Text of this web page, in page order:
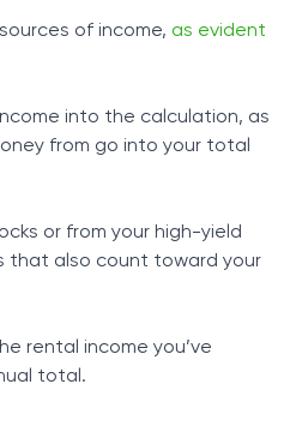
of income, as evident
into the calculation, as
from go into your total
or from your high-yield
that also count toward your
rental income you’ve
total.